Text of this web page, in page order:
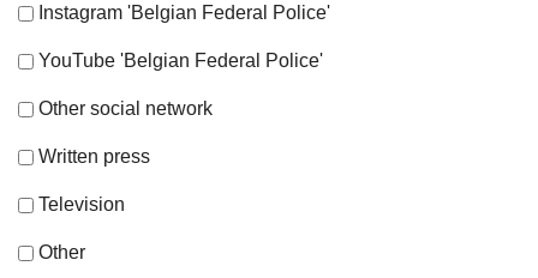
Instagram 'Belgian Federal Police'
YouTube 'Belgian Federal Police'
Other social network
Written press
Television
Other